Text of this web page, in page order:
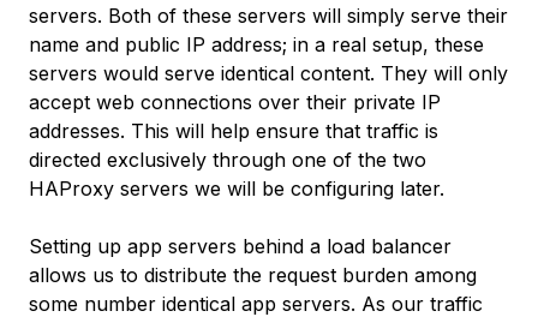
servers. Both of these servers will simply serve their
name and public IP address; in a real setup, these
servers would serve identical content. They will only
accept web connections over their private IP
addresses. This will help ensure that traffic is
directed exclusively through one of the two
HAProxy servers we will be configuring later.
Setting up app servers behind a load balancer
allows us to distribute the request burden among
some number identical app servers. As our traffic